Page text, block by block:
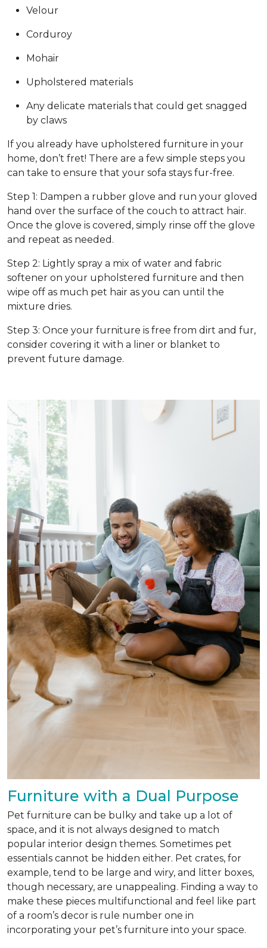
Velour
Corduroy
Mohair
Upholstered materials
Any delicate materials that could get snagged
by claws
If you already have upholstered furniture in your
home, don’t fret! There are a few simple steps you
can take to ensure that your sofa stays fur-free.
Step 1: Dampen a rubber glove and run your gloved
hand over the surface of the couch to attract hair.
Once the glove is covered, simply rinse off the glove
and repeat as needed.
Step 2: Lightly spray a mix of water and fabric
softener on your upholstered furniture and then
wipe off as much pet hair as you can until the
mixture dries.
Step 3: Once your furniture is free from dirt and fur,
consider covering it with a liner or blanket to
prevent future damage.
Furniture with a Dual Purpose
Pet furniture can be bulky and take up a lot of
space, and it is not always designed to match
popular interior design themes. Sometimes pet
essentials cannot be hidden either. Pet crates, for
example, tend to be large and wiry, and litter boxes,
though necessary, are unappealing. Finding a way to
make these pieces multifunctional and feel like part
of a room’s decor is rule number one in
incorporating your pet’s furniture into your space.